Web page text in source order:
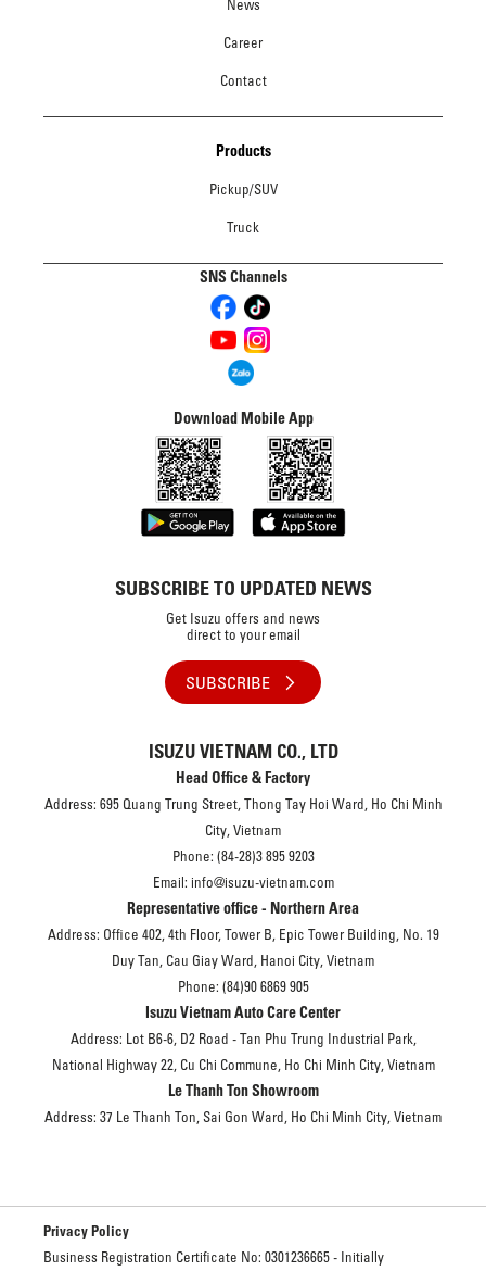
News
Career
Contact
Products
Pickup/SUV
Truck
SNS Channels
Download Mobile App
SUBSCRIBE TO UPDATED NEWS
Get Isuzu offers and news
direct to your email
SUBSCRIBE
ISUZU VIETNAM CO., LTD
Head Office & Factory
Address: 695 Quang Trung Street, Thong Tay Hoi Ward, Ho Chi Minh
City, Vietnam
Phone: (84-28)3 895 9203
Email: info@isuzu-vietnam.com
Representative office - Northern Area
Address: Office 402, 4th Floor, Tower B, Epic Tower Building, No. 19
Duy Tan, Cau Giay Ward, Hanoi City, Vietnam
Phone: (84)90 6869 905
Isuzu Vietnam Auto Care Center
Address: Lot B6-6, D2 Road - Tan Phu Trung Industrial Park,
National Highway 22, Cu Chi Commune, Ho Chi Minh City, Vietnam
Le Thanh Ton Showroom
Address: 37 Le Thanh Ton, Sai Gon Ward, Ho Chi Minh City, Vietnam
Privacy Policy
Business Registration Certificate No: 0301236665 - Initially